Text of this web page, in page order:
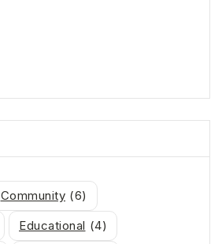
Community (6)
Educational (4)